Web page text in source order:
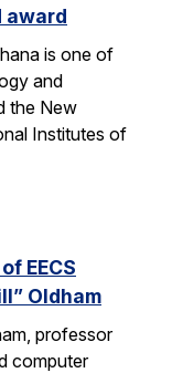
award
is one of
and
the New
Institutes of
EECS
Oldham
professor
computer